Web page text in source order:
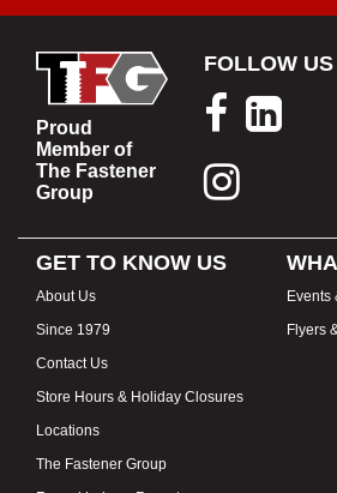
Proud
Member of
The Fastener
Group
FOLLOW US
GET TO KNOW US
About Us
Since 1979
Contact Us
Store Hours & Holiday Closures
Locations
The Fastener Group
Events
Flyers